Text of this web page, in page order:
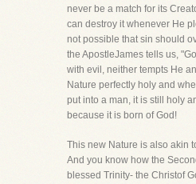
never be a match for its
can destroy it whenever He
not possible that sin should
the ApostleJames tells us,
with evil, neither tempts He
Nature perfectly holy and
put into a man, it is still holy
because it is born of God!
This new Nature is also akin
And you know how the
blessed Trinity- the Christof